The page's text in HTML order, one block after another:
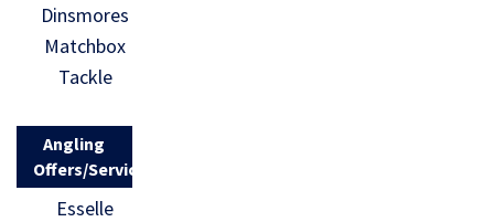
Dinsmores
Matchbox
Tackle
Angling
Offers/Services
Esselle